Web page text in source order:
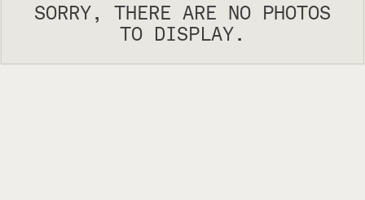
SORRY, THERE ARE NO PHOTOS
TO DISPLAY.